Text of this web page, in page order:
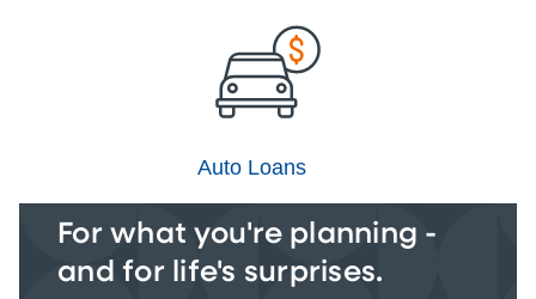
Auto Loans
For what you're planning -
and for life's surprises.